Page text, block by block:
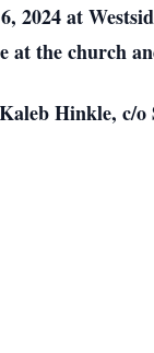
2024 at
the church
Hinkle, c/